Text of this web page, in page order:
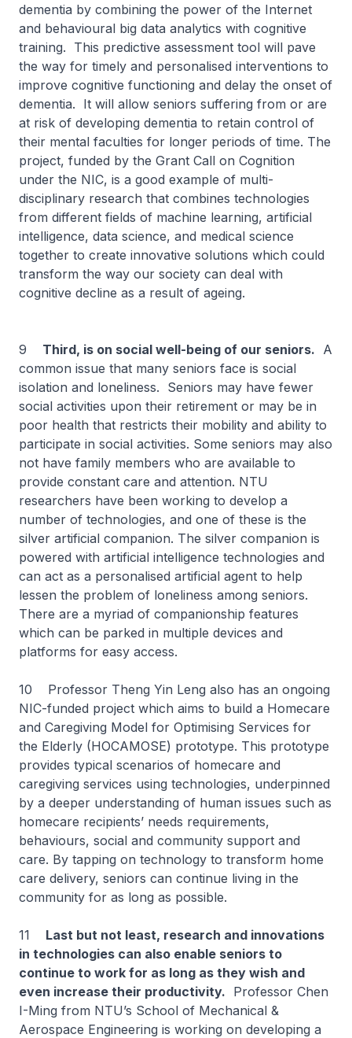
dementia by combining the power of the Internet
and behavioural big data analytics with cognitive
training. This predictive assessment tool will pave
the way for timely and personalised interventions to
improve cognitive functioning and delay the onset of
dementia. It will allow seniors suffering from or are
at risk of developing dementia to retain control of
their mental faculties for longer periods of time. The
project, funded by the Grant Call on Cognition
under the NIC, is a good example of multi-
disciplinary research that combines technologies
from different fields of machine learning, artificial
intelligence, data science, and medical science
together to create innovative solutions which could
transform the way our society can deal with
cognitive decline as a result of ageing.
9 Third, is on social well-being of our seniors. A
common issue that many seniors face is social
isolation and loneliness. Seniors may have fewer
social activities upon their retirement or may be in
poor health that restricts their mobility and ability to
participate in social activities. Some seniors may also
not have family members who are available to
provide constant care and attention. NTU
researchers have been working to develop a
number of technologies, and one of these is the
silver artificial companion. The silver companion is
powered with artificial intelligence technologies and
can act as a personalised artificial agent to help
lessen the problem of loneliness among seniors.
There are a myriad of companionship features
which can be parked in multiple devices and
platforms for easy access.
10 Professor Theng Yin Leng also has an ongoing
NIC-funded project which aims to build a Homecare
and Caregiving Model for Optimising Services for
the Elderly (HOCAMOSE) prototype. This prototype
provides typical scenarios of homecare and
caregiving services using technologies, underpinned
by a deeper understanding of human issues such as
homecare recipients’ needs requirements,
behaviours, social and community support and
care. By tapping on technology to transform home
care delivery, seniors can continue living in the
community for as long as possible.
11 Last but not least, research and innovations
in technologies can also enable seniors to
continue to work for as long as they wish and
even increase their productivity. Professor Chen
I-Ming from NTU’s School of Mechanical &
Aerospace Engineering is working on developing a